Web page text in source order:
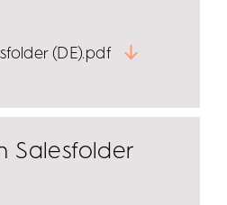
(DE).pdf
Salesfolder